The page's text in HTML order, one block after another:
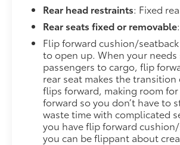
Rear head restraints: Fixed
Rear seats fixed or removable
Flip forward cushion/
to open up. When your
passengers to cargo, flip
rear seat makes the transition
flips forward, making room
forward so you don’t have to
waste time with complicated
you have flip forward
you can be flippant about